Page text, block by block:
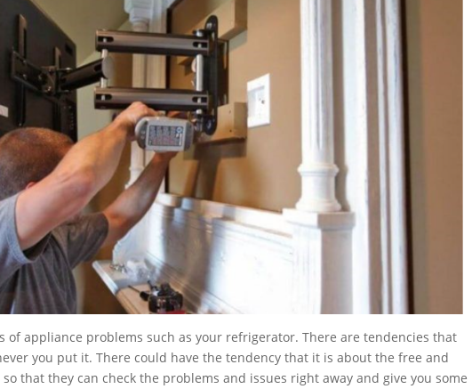
of appliance problems such as your refrigerator. There are tendencies that
you put it. There could have the tendency that it is about the free and
that they can check the problems and issues right away and give you some